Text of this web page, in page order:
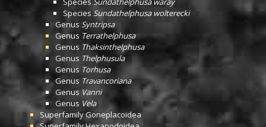
Species Sundathelphusa wolterecki
Genus Syntripsa
Genus Terrathelphusa
Genus Thaksinthelphusa
Genus Thelphusula
Genus Torhusa
Genus Travancoriana
Genus Vanni
Genus Vela
SuperfamilyGoneplacoidea